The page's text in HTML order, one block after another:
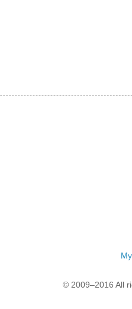
© 2009–2016 All